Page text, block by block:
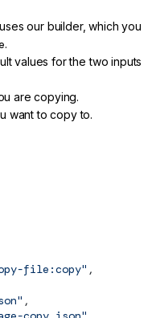
uses our builder, which you
.
values for the two inputs
are copying.
want to copy to.
file:copy" ,
,